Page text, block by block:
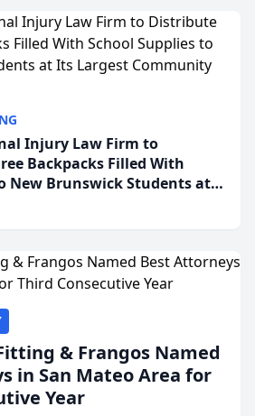
Injury Law Firm to
Backpacks Filled With
New Brunswick Students at
Giveaway to Date
& Frangos Named
in San Mateo Area for
Year